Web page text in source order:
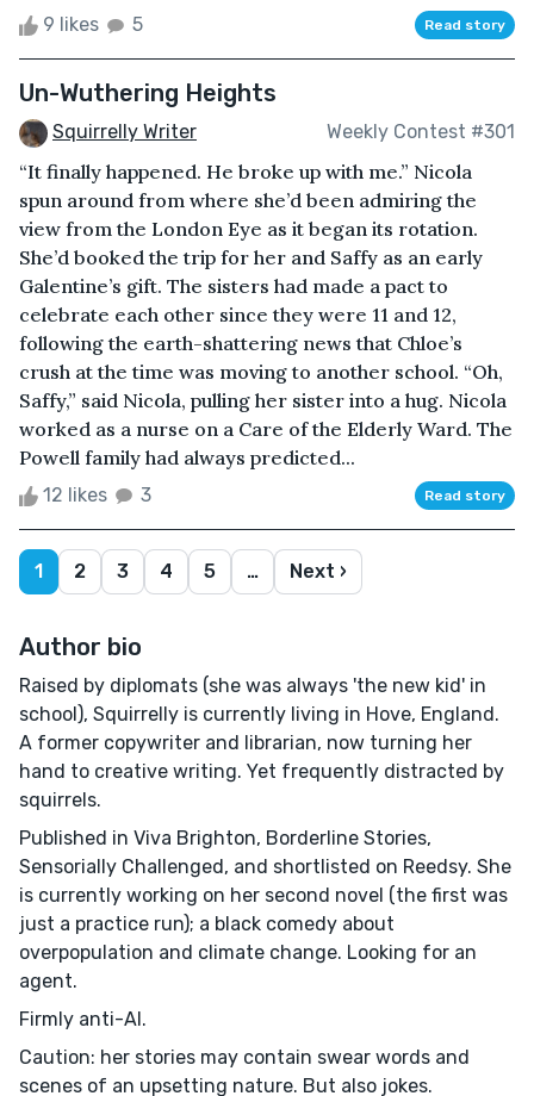
9 likes 5 Read story
Un-Wuthering Heights
Squirrelly Writer Weekly Contest #301
“It finally happened. He broke up with me.” Nicola
spun around from where she’d been admiring the
view from the London Eye as it began its rotation.
She’d booked the trip for her and Saffy as an early
Galentine’s gift. The sisters had made a pact to
celebrate each other since they were 11 and 12,
following the earth-shattering news that Chloe’s
crush at the time was moving to another school. “Oh,
Saffy,” said Nicola, pulling her sister into a hug. Nicola
worked as a nurse on a Care of the Elderly Ward. The
Powell family had always predicted...
12 likes 3 Read story
1 2 3 4 5 … Next ›
Author bio
Raised by diplomats (she was always 'the new kid' in
school), Squirrelly is currently living in Hove, England.
A former copywriter and librarian, now turning her
hand to creative writing. Yet frequently distracted by
squirrels.
Published in Viva Brighton, Borderline Stories,
Sensorially Challenged, and shortlisted on Reedsy. She
is currently working on her second novel (the first was
just a practice run); a black comedy about
overpopulation and climate change. Looking for an
agent.
Firmly anti-AI.
Caution: her stories may contain swear words and
scenes of an upsetting nature. But also jokes.